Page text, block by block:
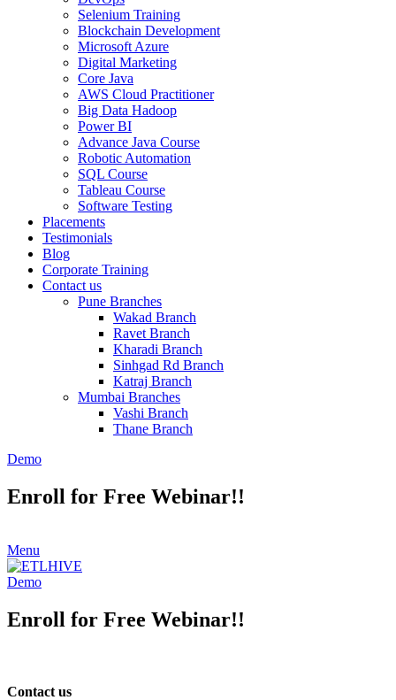
Selenium Training
Blockchain Development
Microsoft Azure
Digital Marketing
Core Java
AWS Cloud Practitioner
Big Data Hadoop
Power BI
Advance Java Course
Robotic Automation
SQL Course
Tableau Course
Software Testing
Placements
Testimonials
Blog
Corporate Training
Contact us
Pune Branches
Wakad Branch
Ravet Branch
Kharadi Branch
Sinhgad Rd Branch
Katraj Branch
Mumbai Branches
Vashi Branch
Thane Branch
Demo
Enroll for Free Webinar!!
Menu
Demo
Enroll for Free Webinar!!
Contact us